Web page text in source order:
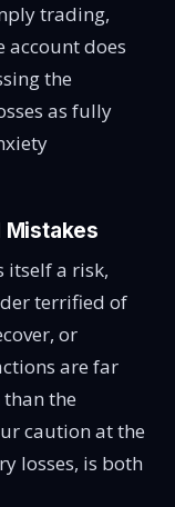
trading,
does
the
as fully
Mistakes
itself a risk,
terrified of
or
are far
the
caution at the
losses, is both